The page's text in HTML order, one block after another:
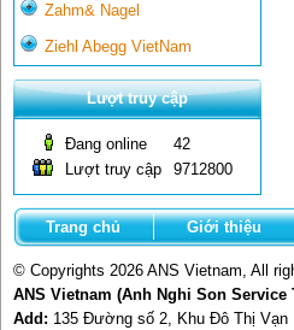
Zahm& Nagel
Ziehl Abegg VietNam
Lượt truy cập
Đang online
42
Lượt truy cập
9712800
Trang chủ Giới thiệu
© Copyrights 2026 ANS Vietnam, All
ANS Vietnam (Anh Nghi Son Service
Add: 135 Đường số 2, Khu Đô Thị